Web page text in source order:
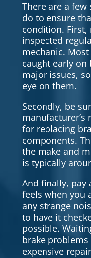
There are a
do to ensure
condition. First,
inspected
mechanic.
caught early on
major issues,
eye on them.
Secondly, be
manufacturer’s
for replacing
components.
the make and
is typically
And finally, pay
feels when you
any strange
to have it
possible.
brake
expensive